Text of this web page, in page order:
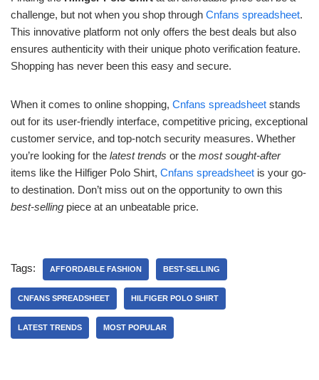
challenge, but not when you shop through Cnfans spreadsheet.
This innovative platform not only offers the best deals but also
ensures authenticity with their unique photo verification feature.
Shopping has never been this easy and secure.
When it comes to online shopping, Cnfans spreadsheet stands
out for its user-friendly interface, competitive pricing, exceptional
customer service, and top-notch security measures. Whether
you’re looking for the latest trends or the most sought-after
items like the Hilfiger Polo Shirt, Cnfans spreadsheet is your go-
to destination. Don’t miss out on the opportunity to own this
best-selling piece at an unbeatable price.
Tags: AFFORDABLE FASHION BEST-SELLING
CNFANS SPREADSHEET HILFIGER POLO SHIRT
LATEST TRENDS MOST POPULAR